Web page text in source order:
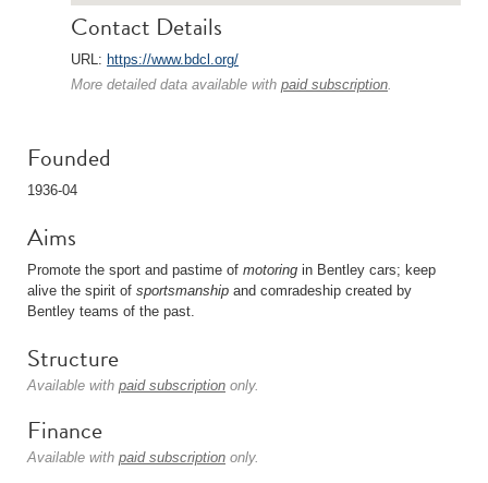
Contact Details
URL: https://www.bdcl.org/
More detailed data available with paid subscription.
Founded
1936-04
Aims
Promote the sport and pastime of motoring in Bentley cars; keep
alive the spirit of sportsmanship and comradeship created by
Bentley teams of the past.
Structure
Available with paid subscription only.
Finance
Available with paid subscription only.